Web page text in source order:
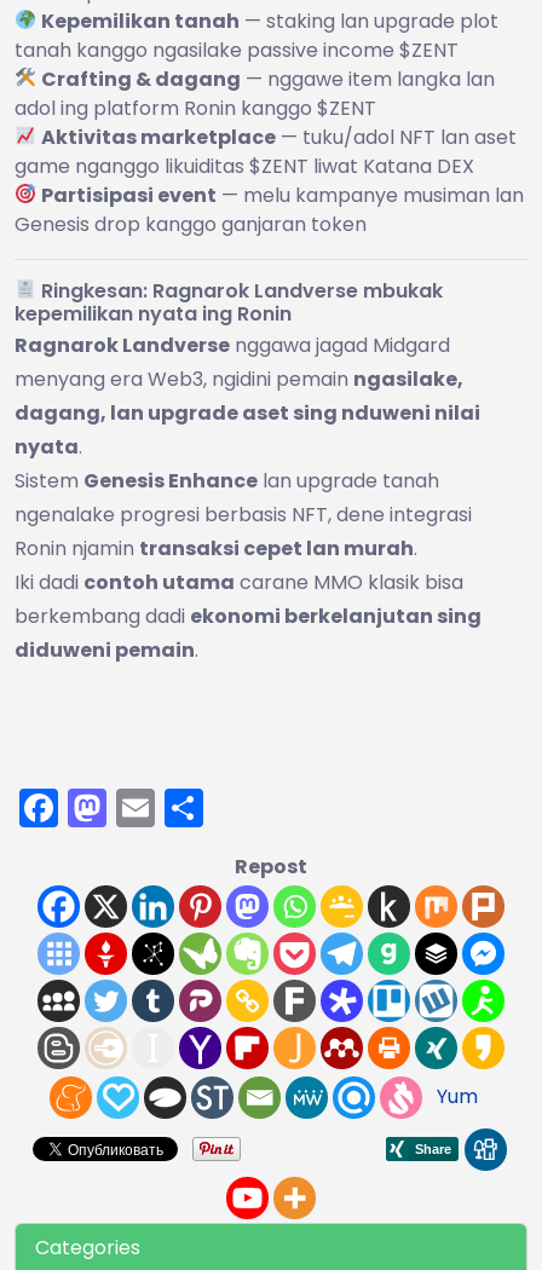
Kepemilikan tanah — staking lan upgrade plot
tanah kanggo ngasilake passive income $ZENT
Crafting & dagang — nggawe item langka lan
adol ing platform Ronin kanggo $ZENT
Aktivitas marketplace — tuku/adol NFT lan aset
game nganggo likuiditas $ZENT liwat Katana DEX
Partisipasi event — melu kampanye musiman lan
Genesis drop kanggo ganjaran token
Ringkesan: Ragnarok Landverse mbukak
kepemilikan nyata ing Ronin
Ragnarok Landverse nggawa jagad Midgard
menyang era Web3, ngidini pemain ngasilake,
dagang, lan upgrade aset sing nduweni nilai
nyata.
Sistem Genesis Enhance lan upgrade tanah
ngenalake progresi berbasis NFT, dene integrasi
Ronin njamin transaksi cepet lan murah.
Iki dadi contoh utama carane MMO klasik bisa
berkembang dadi ekonomi berkelanjutan sing
diduweni pemain.
Facebook
Mastodon
Email
Repost
Yum
Categories